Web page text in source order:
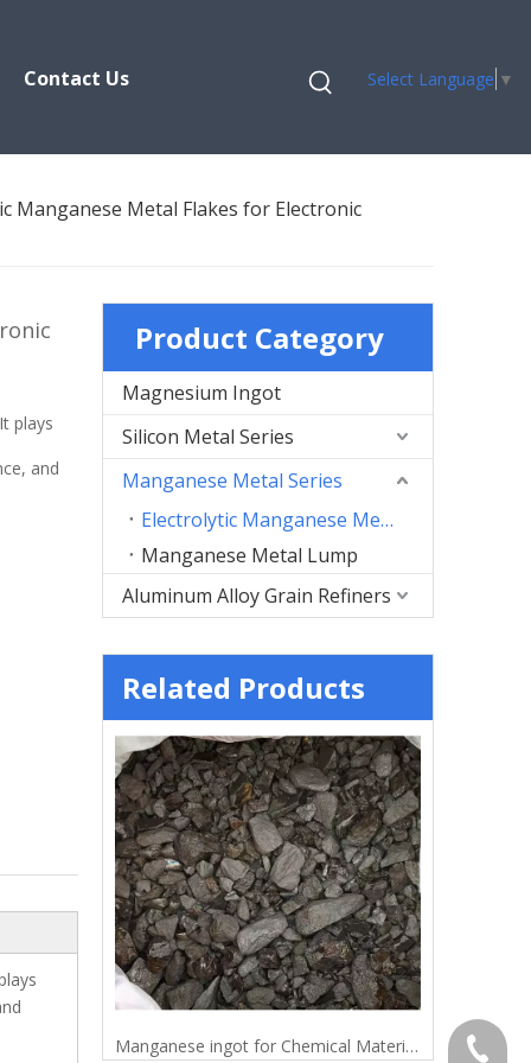
Contact Us Select Language ▼
Manganese Metal Flakes for Electronic
plays
and
Product Category
Magnesium Ingot
Silicon Metal Series
Manganese Metal Series
Electrolytic Manganese Metal Flakes
Manganese Metal Lump
Aluminum Alloy Grain Refiners
Related Products
Manganese ingot for Chemical Materials +86-